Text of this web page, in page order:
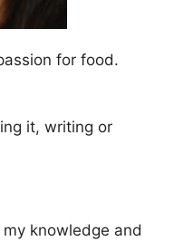
for food.
it, writing or
knowledge and